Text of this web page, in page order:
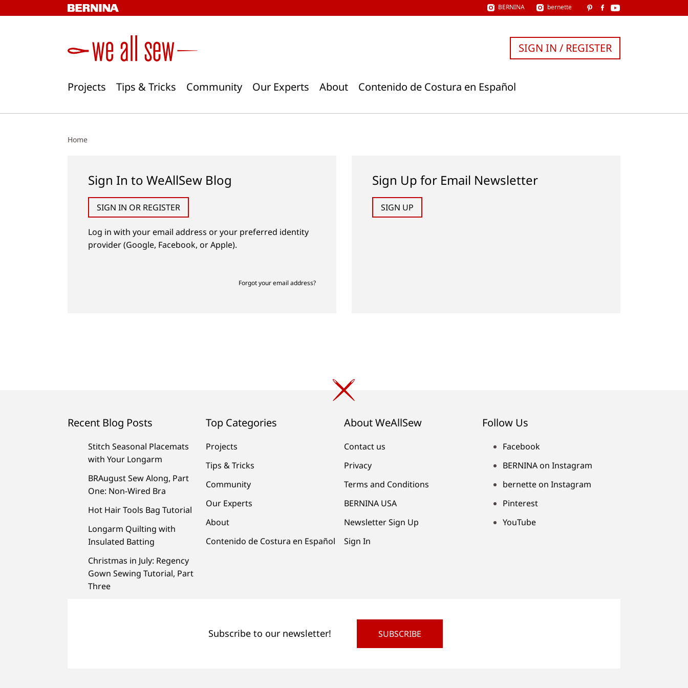
to
BERNINA bernette
Projects Tips & Tricks Community Our Experts About Contenido de Costura en Español
SIGN IN / REGISTER
Home
Sign In to WeAllSew Blog
SIGN IN OR REGISTER
Log in with your email address or your preferred identity
provider (Google, Facebook, or Apple).
Forgot your email address?
Sign Up for Email Newsletter
SIGN UP
Recent Blog Posts
Stitch Seasonal Placemats
with Your Longarm
BRAugust Sew Along, Part
One: Non-Wired Bra
Hot Hair Tools Bag Tutorial
Longarm Quilting with
Insulated Batting
Christmas in July: Regency
Gown Sewing Tutorial, Part
Three
Top Categories
Projects
Tips & Tricks
Community
Our Experts
About
Contenido de Costura en Español
About WeAllSew
Contact us
Privacy
Terms and Conditions
BERNINA USA
Newsletter Sign Up
Sign In
Follow Us
Facebook
BERNINA on Instagram
bernette on Instagram
Pinterest
YouTube
Subscribe to our newsletter! SUBSCRIBE